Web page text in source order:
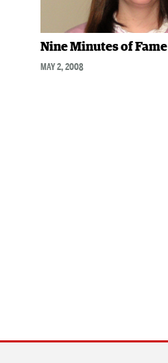
Nine Minutes of Fame
MAY 2, 2008